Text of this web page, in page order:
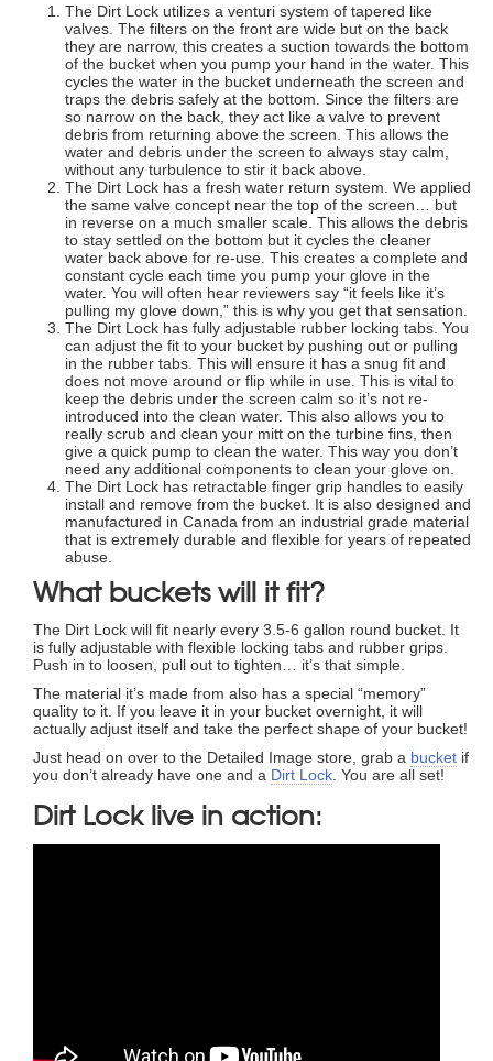
The Dirt Lock utilizes a venturi system of tapered like
valves. The filters on the front are wide but on the back
they are narrow, this creates a suction towards the bottom
of the bucket when you pump your hand in the water. This
cycles the water in the bucket underneath the screen and
traps the debris safely at the bottom. Since the filters are
so narrow on the back, they act like a valve to prevent
debris from returning above the screen. This allows the
water and debris under the screen to always stay calm,
without any turbulence to stir it back above.
The Dirt Lock has a fresh water return system. We applied
the same valve concept near the top of the screen… but
in reverse on a much smaller scale. This allows the debris
to stay settled on the bottom but it cycles the cleaner
water back above for re-use. This creates a complete and
constant cycle each time you pump your glove in the
water. You will often hear reviewers say “it feels like it’s
pulling my glove down,” this is why you get that sensation.
The Dirt Lock has fully adjustable rubber locking tabs. You
can adjust the fit to your bucket by pushing out or pulling
in the rubber tabs. This will ensure it has a snug fit and
does not move around or flip while in use. This is vital to
keep the debris under the screen calm so it’s not re-
introduced into the clean water. This also allows you to
really scrub and clean your mitt on the turbine fins, then
give a quick pump to clean the water. This way you don’t
need any additional components to clean your glove on.
The Dirt Lock has retractable finger grip handles to easily
install and remove from the bucket. It is also designed and
manufactured in Canada from an industrial grade material
that is extremely durable and flexible for years of repeated
abuse.
What buckets will it fit?
The Dirt Lock will fit nearly every 3.5-6 gallon round bucket. It
is fully adjustable with flexible locking tabs and rubber grips.
Push in to loosen, pull out to tighten… it’s that simple.
The material it’s made from also has a special “memory”
quality to it. If you leave it in your bucket overnight, it will
actually adjust itself and take the perfect shape of your bucket!
Just head on over to the Detailed Image store, grab a bucket if
you don’t already have one and a Dirt Lock . You are all set!
Dirt Lock live in action: